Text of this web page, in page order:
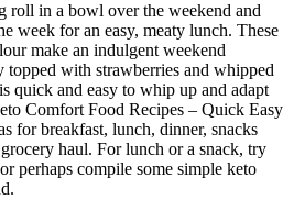
roll in a bowl over the weekend and
week for an easy, meaty lunch. These
make an indulgent weekend
topped with strawberries and whipped
quick and easy to whip up and adapt
Comfort Food Recipes – Quick Easy
for breakfast, lunch, dinner, snacks
haul. For lunch or a snack, try
perhaps compile some simple keto